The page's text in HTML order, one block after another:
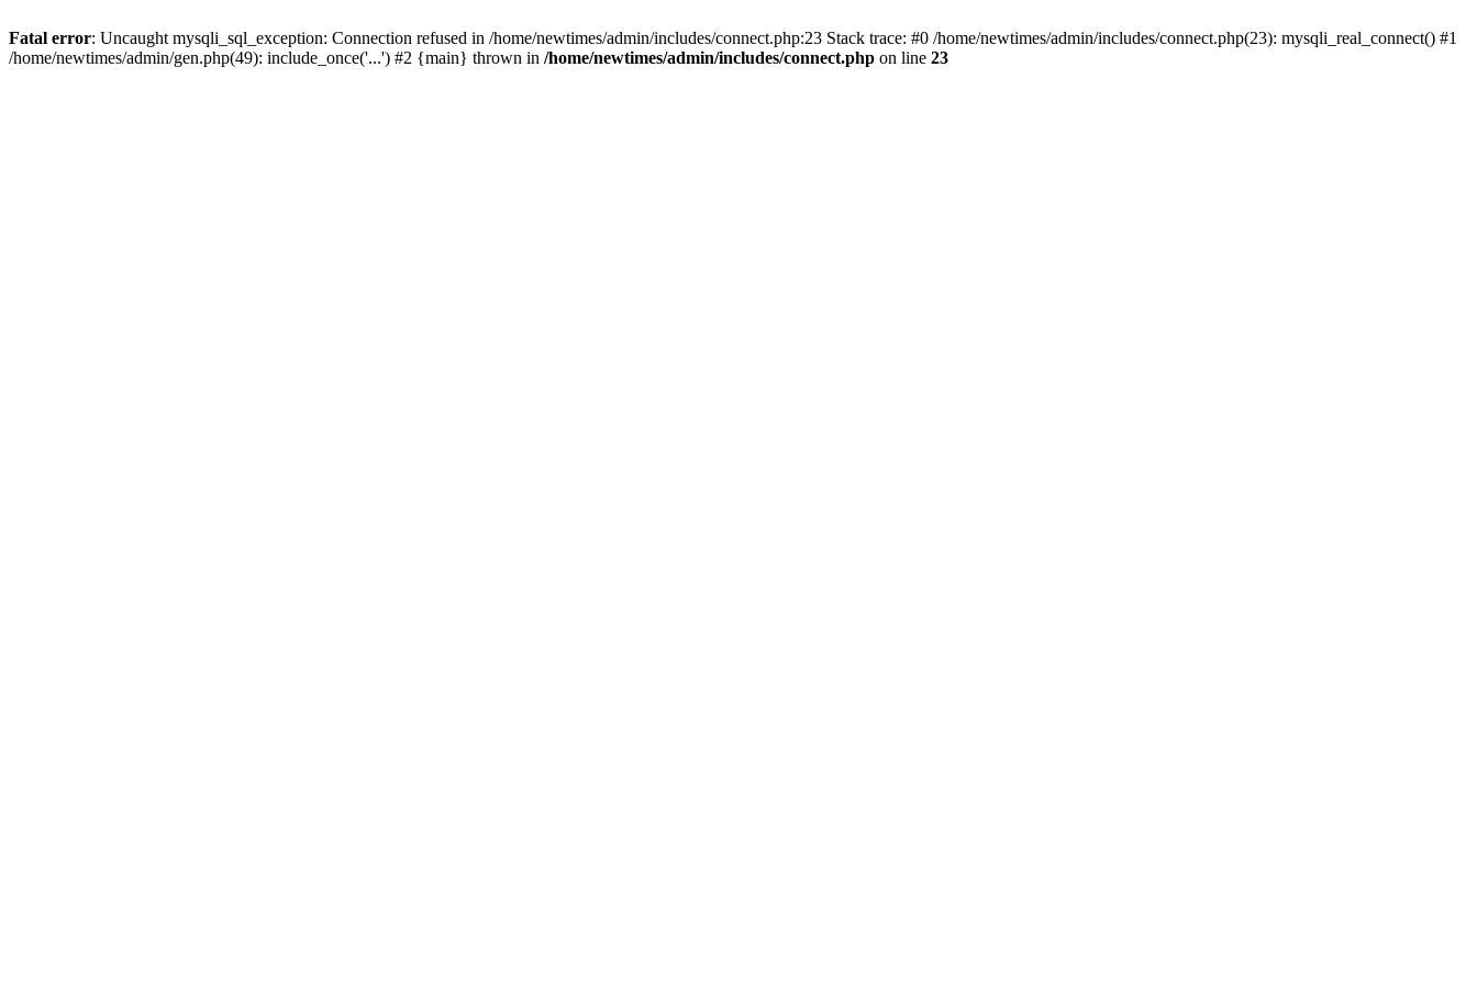
Fatal error: Uncaught mysqli_sql_exception: Connection refused in /home/newtimes/admin/includes/connect.php:23 Stack trace: #0 /home/newtimes/admin/includes/connect.php(23): mysqli_real_connect() #1
/home/newtimes/admin/gen.php(49): include_once('...') #2 {main} thrown in /home/newtimes/admin/includes/connect.php on line 23